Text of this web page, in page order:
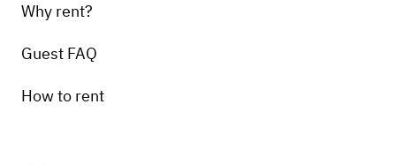
Why rent?
Guest FAQ
How to rent